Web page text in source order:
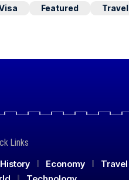
Featured Travel
Links
Economy Travel